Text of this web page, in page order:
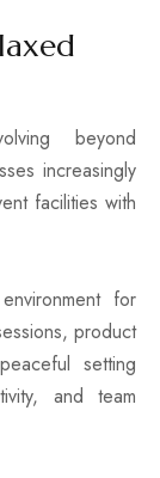
beyond
increasingly
facilities with
for
product
setting
and team